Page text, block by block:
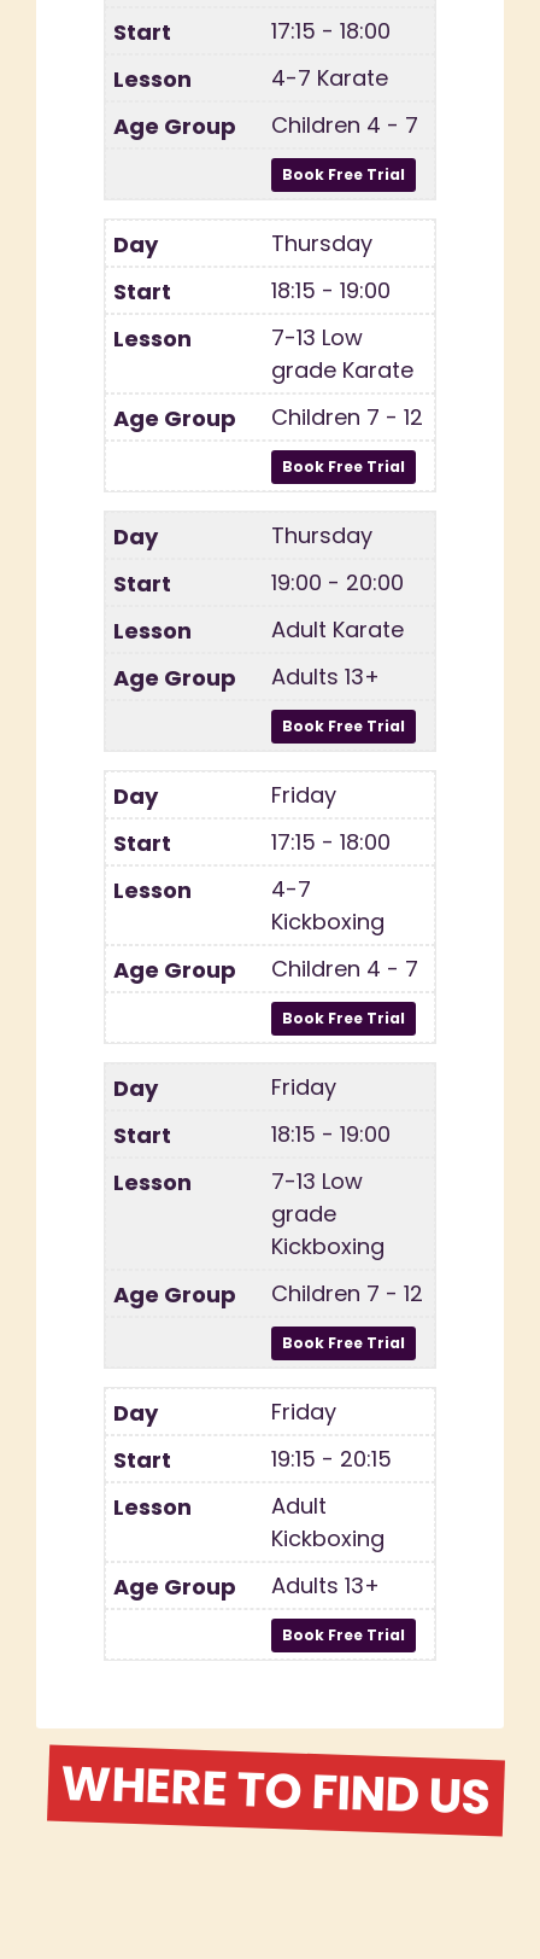
17:15 - 18:00
4-7 Karate
Children 4 - 7
Thursday
18:15 - 19:00
7-13 Low
grade Karate
Children 7 - 12
Thursday
19:00 - 20:00
Adult Karate
Adults 13+
Friday
17:15 - 18:00
4-7
Kickboxing
Children 4 - 7
Friday
18:15 - 19:00
7-13 Low
grade
Kickboxing
Children 7 - 12
Friday
19:15 - 20:15
Adult
Kickboxing
Adults 13+
WHERE TO FIND US